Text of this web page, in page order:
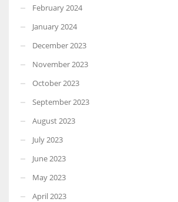
February 2024
January 2024
December 2023
November 2023
October 2023
September 2023
August 2023
July 2023
June 2023
May 2023
April 2023